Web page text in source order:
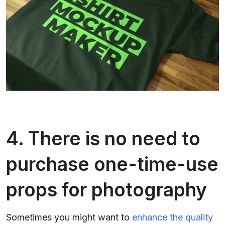
4. There is no need to
purchase one-time-use
props for photography
Sometimes you might want to enhance the quality